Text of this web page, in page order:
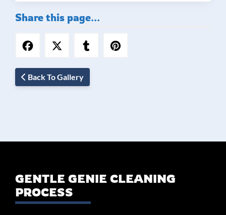
Share this page...
Back To Gallery
GENTLE GENIE CLEANING
PROCESS